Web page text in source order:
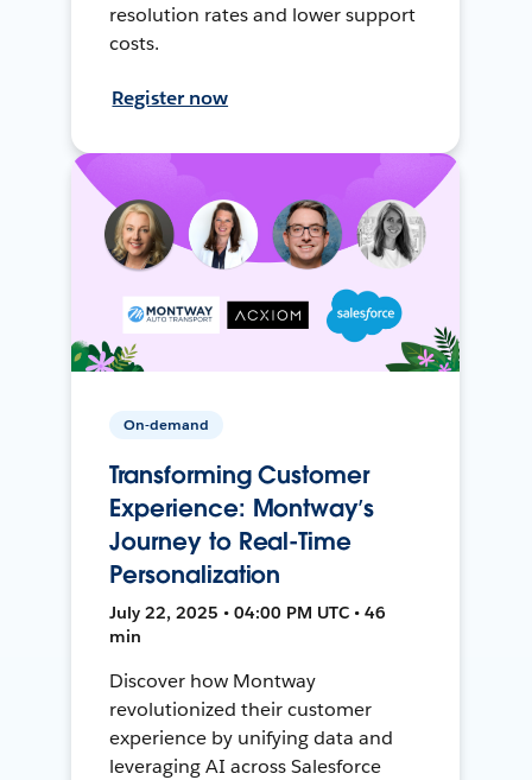
resolution rates and lower support
costs.
Register now
On-demand
Transforming Customer
Experience: Montway’s
Journey to Real-Time
Personalization
July 22, 2025 • 04:00 PM UTC • 46
min
Discover how Montway
revolutionized their customer
experience by unifying data and
leveraging AI across Salesforce